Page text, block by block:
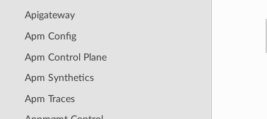
Apigateway
Apm Config
Apm Control Plane
Apm Synthetics
Apm Traces